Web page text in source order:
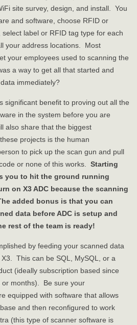
site survey, design, and install. You
and software, choose RFID or
label or RFID tag type for each
your address locations. Most
your employees used to scanning the
a way to get all that started and
immediately?
significant benefit to proving out all the
in the system before you are
also share that the biggest
projects is the human
to pick up the scan gun and pull
or none of this works. Starting
you to hit the ground running
on X3 ADC because the scanning
added bonus is that you can
data before ADC is setup and
rest of the team is ready!
by feeding your scanned data
This can be SQL, MySQL, or a
(ideally subscription based since
or months). Be sure your
equipped with software that allows
and then reconfigured to work
(this type of scanner software is